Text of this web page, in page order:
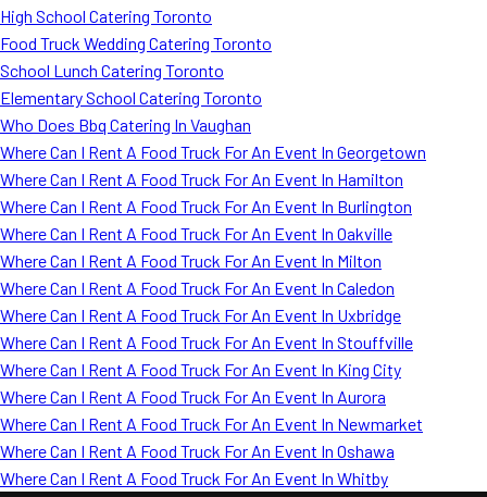
High School Catering Toronto
Food Truck Wedding Catering Toronto
School Lunch Catering Toronto
Elementary School Catering Toronto
Who Does Bbq Catering In Vaughan
Where Can I Rent A Food Truck For An Event In Georgetown
Where Can I Rent A Food Truck For An Event In Hamilton
Where Can I Rent A Food Truck For An Event In Burlington
Where Can I Rent A Food Truck For An Event In Oakville
Where Can I Rent A Food Truck For An Event In Milton
Where Can I Rent A Food Truck For An Event In Caledon
Where Can I Rent A Food Truck For An Event In Uxbridge
Where Can I Rent A Food Truck For An Event In Stouffville
Where Can I Rent A Food Truck For An Event In King City
Where Can I Rent A Food Truck For An Event In Aurora
Where Can I Rent A Food Truck For An Event In Newmarket
Where Can I Rent A Food Truck For An Event In Oshawa
Where Can I Rent A Food Truck For An Event In Whitby